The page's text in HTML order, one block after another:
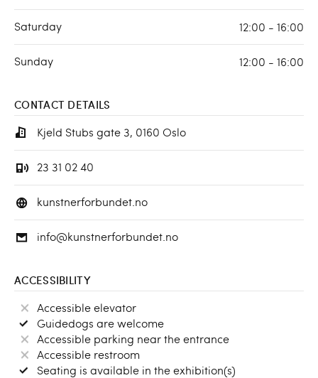
Saturday 12:00 - 16:00
Sunday 12:00 - 16:00
CONTACT DETAILS
Kjeld Stubs gate 3, 0160 Oslo
23 31 02 40
kunstnerforbundet.no
info@kunstnerforbundet.no
ACCESSIBILITY
Accessible elevator
Guidedogs are welcome
Accessible parking near the entrance
Accessible restroom
Seating is available in the exhibition(s)